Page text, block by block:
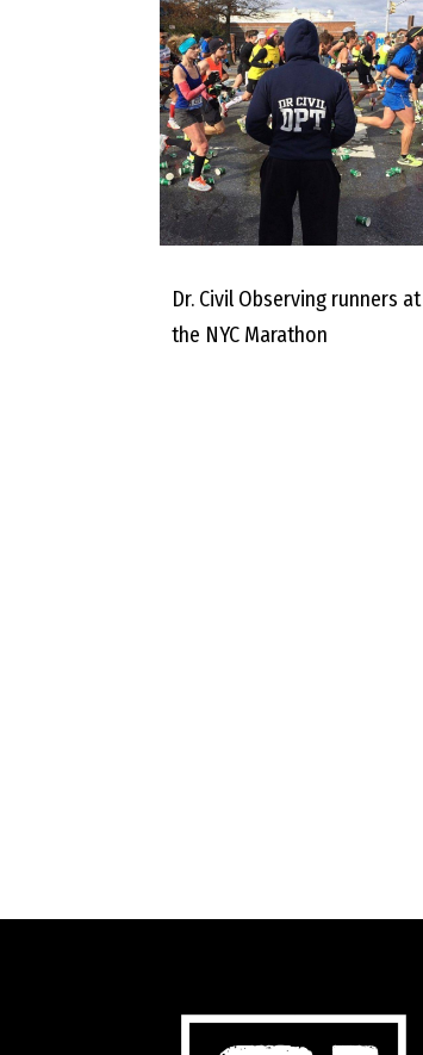
Dr. Civil Observing runners at
the NYC Marathon